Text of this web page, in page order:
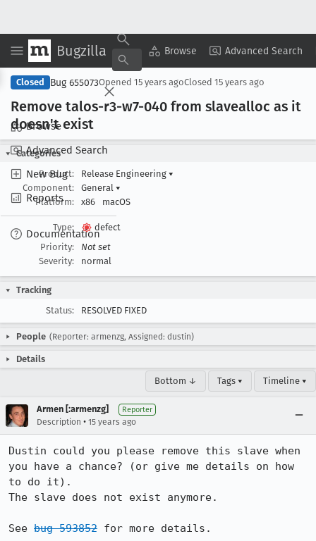
Bugzilla Browse Advanced Search
Browse
Advanced Search
New Bug
Reports
Documentation
Copy Summary ▾ View ▾
Closed Bug 655073Opened 15 years agoClosed 15 years ago
Remove talos-r3-w7-040 from slavealloc as it
doesn't exist
Categories
Product:
Release Engineering ▾
Component:
General ▾
Platform:
x86 macOS
Type:
defect
Priority:
Not set
Severity:
normal
Tracking
Status:
RESOLVED FIXED
People (Reporter: armenzg, Assigned: dustin)
Details
Bottom ↓ Tags ▾ Timeline ▾
Armen [:armenzg] Reporter
Description • 15 years ago
Dustin could you please remove this slave when
you have a chance? (or give me details on how
to do it).
The slave does not exist anymore.
See bug 593852 for more details.